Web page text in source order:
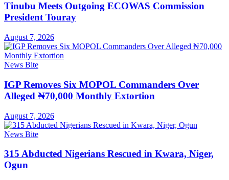
Tinubu Meets Outgoing ECOWAS Commission
President Touray
August 7, 2026
News Bite
IGP Removes Six MOPOL Commanders Over
Alleged ₦70,000 Monthly Extortion
August 7, 2026
News Bite
315 Abducted Nigerians Rescued in Kwara, Niger,
Ogun